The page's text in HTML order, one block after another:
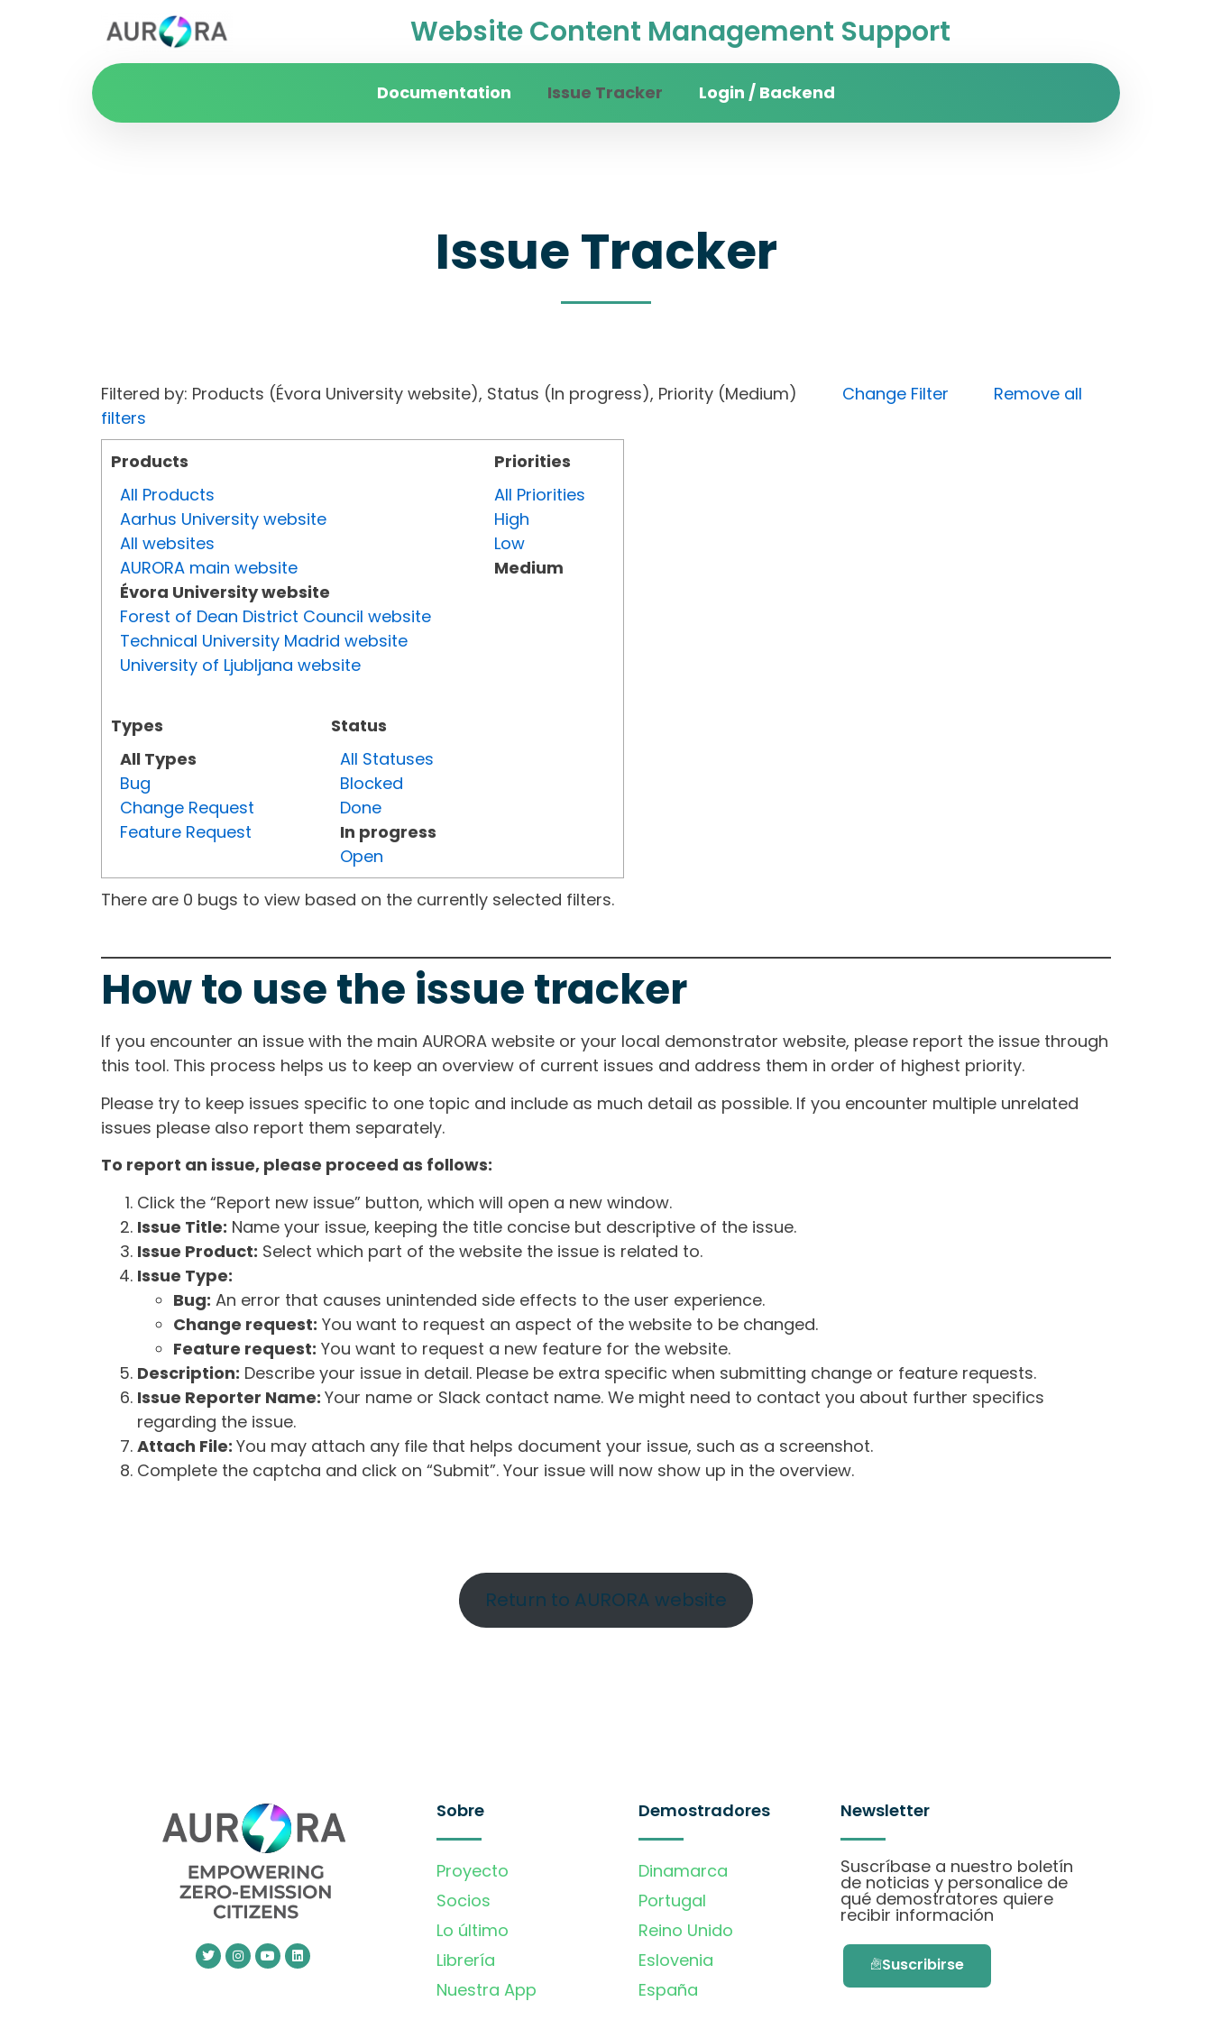
Website Content Management Support
Documentation Issue Tracker Login / Backend
Issue Tracker
Filtered by: Products (Évora University website), Status (In progress), Priority (Medium) Change Filter
Remove all
filters
Products
All Products
Aarhus University website
All websites
AURORA main website
Évora University website
Forest of Dean District Council website
Technical University Madrid website
University of Ljubljana website
Types
All Types
Bug
Change Request
Feature Request
Status
All Statuses
Blocked
Done
In progress
Open
Priorities
All Priorities
High
Low
Medium
There are 0 bugs to view based on the currently selected filters.
How to use the issue tracker
If you encounter an issue with the main AURORA website or your local demonstrator website, please report the issue through
this tool. This process helps us to keep an overview of current issues and address them in order of highest priority.
Please try to keep issues specific to one topic and include as much detail as possible. If you encounter multiple unrelated
issues please also report them separately.
To report an issue, please proceed as follows:
Click the “Report new issue” button, which will open a new window.
Issue Title: Name your issue, keeping the title concise but descriptive of the issue.
Issue Product: Select which part of the website the issue is related to.
Issue Type:
Bug: An error that causes unintended side effects to the user experience.
Change request: You want to request an aspect of the website to be changed.
Feature request: You want to request a new feature for the website.
Description: Describe your issue in detail. Please be extra specific when submitting change or feature requests.
Issue Reporter Name: Your name or Slack contact name. We might need to contact you about further specifics
regarding the issue.
Attach File: You may attach any file that helps document your issue, such as a screenshot.
Complete the captcha and click on “Submit”. Your issue will now show up in the overview.
Return to AURORA website
Sobre
Proyecto
Socios
Lo último
Librería
Nuestra App
Demostradores
Dinamarca
Portugal
Reino Unido
Eslovenia
España
Newsletter
Suscríbase a nuestro boletín
de noticias y personalice de
qué demostratores quiere
recibir información
Suscribirse